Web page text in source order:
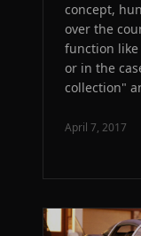
concept,
over the
function like
or in the
collection"
April 7, 2017